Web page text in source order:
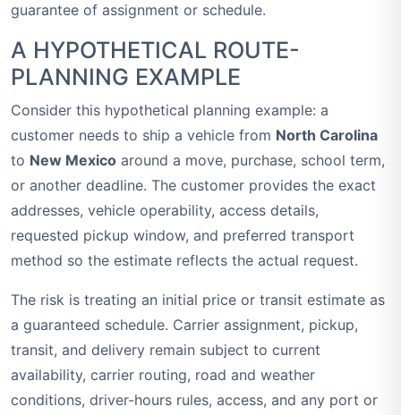
guarantee of assignment or schedule.
A HYPOTHETICAL ROUTE-
PLANNING EXAMPLE
Consider this hypothetical planning example: a
customer needs to ship a vehicle from North Carolina
to New Mexico around a move, purchase, school term,
or another deadline. The customer provides the exact
addresses, vehicle operability, access details,
requested pickup window, and preferred transport
method so the estimate reflects the actual request.
The risk is treating an initial price or transit estimate as
a guaranteed schedule. Carrier assignment, pickup,
transit, and delivery remain subject to current
availability, carrier routing, road and weather
conditions, driver-hours rules, access, and any port or